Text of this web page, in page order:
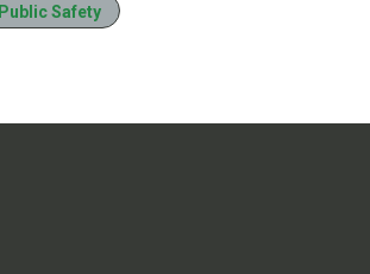
Public Safety